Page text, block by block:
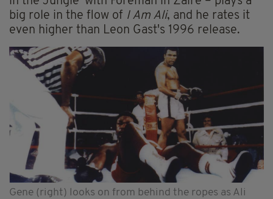
big role in the flow of I Am Ali, and he rates it
even higher than Leon Gast's 1996 release.
Gene (right) looks on from behind the ropes as Ali